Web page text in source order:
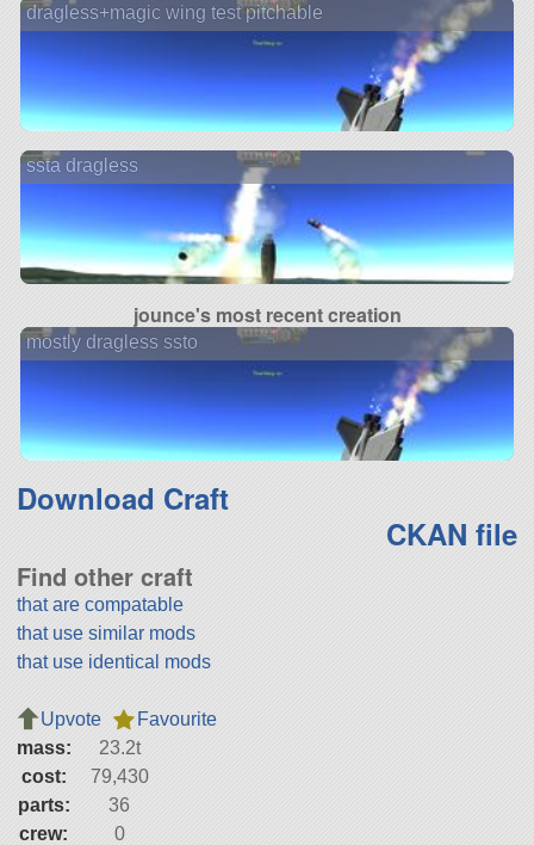
dragless+magic wing test pitchable
ssta dragless
jounce's most recent creation
mostly dragless ssto
Download Craft
CKAN file
Find other craft
that are compatable
that use similar mods
that use identical mods
Upvote
Favourite
mass:
23.2t
cost:
79,430
parts:
36
crew:
0